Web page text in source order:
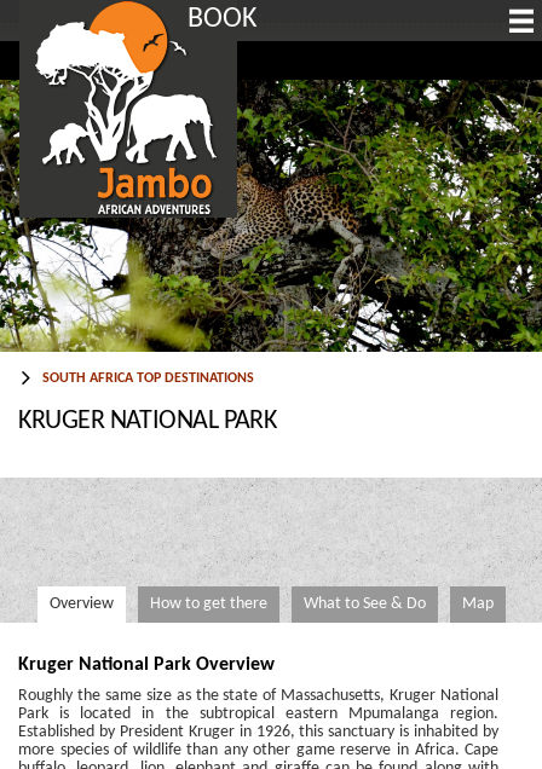
BOOK
SOUTH AFRICA TOP DESTINATIONS
KRUGER NATIONAL PARK
Overview How to get there What to See & Do Map
Kruger National Park Overview
Roughly the same size as the state of Massachusetts, Kruger National
Park is located in the subtropical eastern Mpumalanga region.
Established by President Kruger in 1926, this sanctuary is inhabited by
more species of wildlife than any other game reserve in Africa. Cape